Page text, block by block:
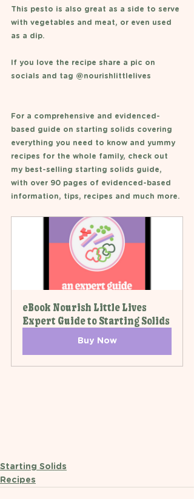
This pesto is also great as a side to serve
with vegetables and meat, or even used
as a dip.
If you love the recipe share a pic on
socials and tag @nourishlittlelives
For a comprehensive and evidenced-
based guide on starting solids covering
everything you need to know and yummy
recipes for the whole family, check out
my best-selling starting solids guide,
with over 90 pages of evidenced-based
information, tips, recipes and much more.
eBook Nourish Little Lives
Expert Guide to Starting Solids
Buy Now
Starting Solids
Recipes